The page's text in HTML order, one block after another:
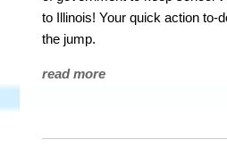
to Illinois! Your quick action to-
the jump.
read more